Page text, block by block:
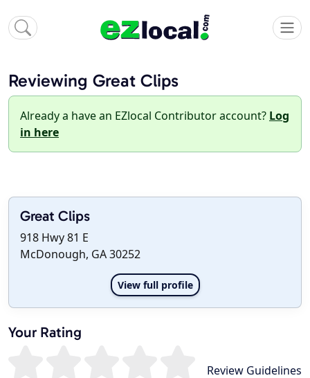
Reviewing Great Clips
Already a have an EZlocal Contributor account? Log
in here
Great Clips
918 Hwy 81 E
McDonough, GA 30252
View full profile
Your Rating
Review Guidelines